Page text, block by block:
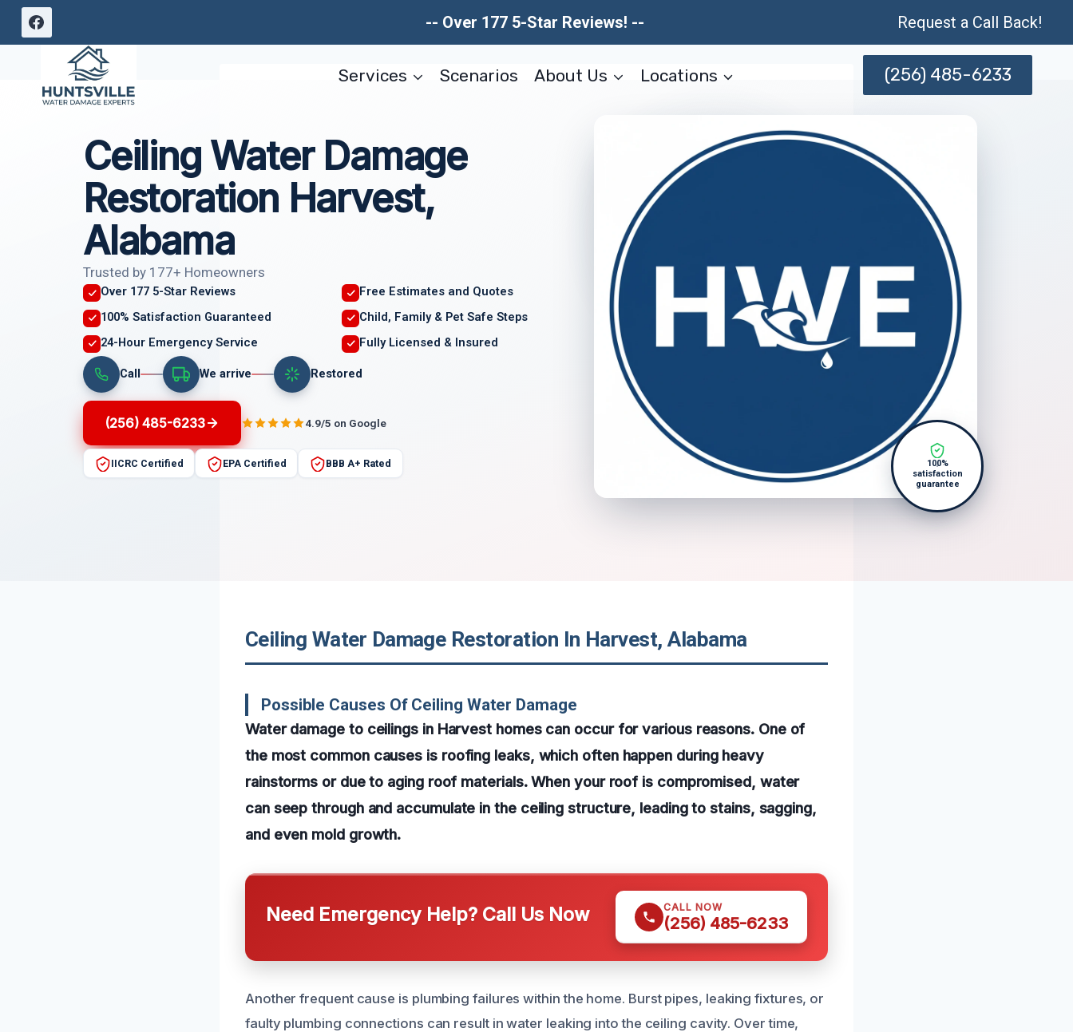
Skip
-- Over 177 5-Star Reviews! -- Request a Call Back!
Services Scenarios About Us Locations (256) 485-6233
Ceiling Water Damage
Restoration Harvest,
Alabama
Trusted by 177+ Homeowners
Over 177 5-Star Reviews
Free Estimates and Quotes
100% Satisfaction Guaranteed
Child, Family & Pet Safe Steps
24-Hour Emergency Service
Fully Licensed & Insured
Call We arrive Restored
(256) 485-6233 4.9/5 on Google
IICRC Certified EPA Certified BBB A+ Rated
100%
satisfaction
guarantee
Ceiling Water Damage Restoration In Harvest, Alabama
Possible Causes Of Ceiling Water Damage
Water damage to ceilings in Harvest homes can occur for various reasons. One of
the most common causes is roofing leaks, which often happen during heavy
rainstorms or due to aging roof materials. When your roof is compromised, water
can seep through and accumulate in the ceiling structure, leading to stains, sagging,
and even mold growth.
Need Emergency Help? Call Us Now CALL NOW
(256) 485-6233
Another frequent cause is plumbing failures within the home. Burst pipes, leaking fixtures, or
faulty plumbing connections can result in water leaking into the ceiling cavity. Over time,